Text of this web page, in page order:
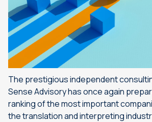
The prestigious independent
Sense Advisory has once again
ranking of the most important
the translation and interpreting